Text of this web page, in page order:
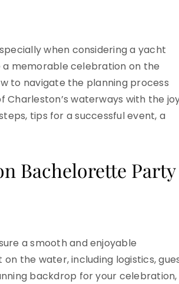
when considering a yacht
a memorable celebration on the
to navigate the planning process
waterways with the
tips for a successful event, a
Bachelorette Party
a smooth and enjoyable
the water, including logistics,
backdrop for your celebration,